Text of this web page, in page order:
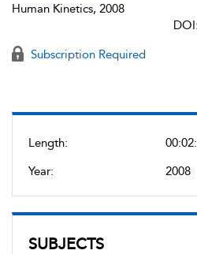
Length:
Year:
2008
SUBJECTS
Human Kinetics, 2008
Subscription Required